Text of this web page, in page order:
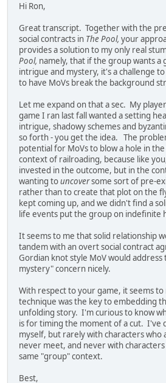
Hi Ron,
Great transcript. Together with the
social contracts in The Pool, your
provides a solution to my only real
Pool, namely, that if the group wants a
intrigue and mystery, it's a challenge
to have MoVs break the background
Let me expand on that a sec. My
game I ran last fall wanted a setting
intrigue, shadowy schemes and
so forth - you get the idea. The
potential for MoVs to blow a hole in
context of railroading, because like
invested in the outcome, but in the
wanting touncoversome sort of pre-
rather than to create that plot on the
kept coming up, and we didn't find a
life events put the group on indefinite
It seems to me that solid relationship
tandem with an overt social contract
Gordian knot style MoV would
mystery" concern nicely.
With respect to your game, it seems
technique was the key to embedding
unfolding story. I'm curious to know
is for timing the moment of a cut. I've
myself, but rarely with characters who
never meet, and never with
same "group" context.
Best,